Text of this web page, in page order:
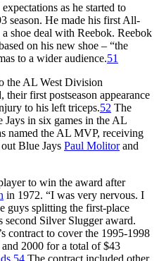
as he started to
season. He made his first All-
a shoe deal with Reebok. Reebok
on his new shoe – “the
to a wider audience.51
the AL West Division
first postseason appearance
to his left triceps.52 The
in six games in the AL
named the AL MVP, receiving
Blue Jays Paul Molitorand
to win the award after
in 1972. “I was very nervous. I
guys splitting the first-place
second Silver Slugger award.
contract to cover the 1995-1998
2000 for a total of $43
.54 The contract included other